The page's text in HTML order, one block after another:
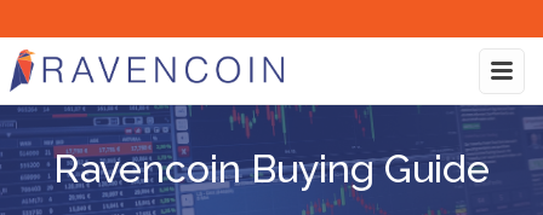
Ravencoin Buying Guide